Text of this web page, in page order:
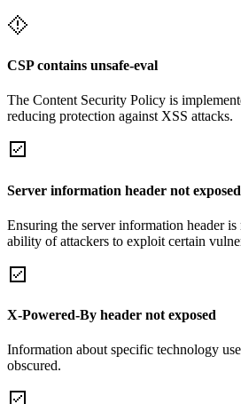
CSP contains unsafe-eval
The Content Security Policy is
reducing protection against XSS attacks.
Server information header not exposed
Ensuring the server information header is
ability of attackers to exploit certain
X-Powered-By header not exposed
Information about specific technology
obscured.